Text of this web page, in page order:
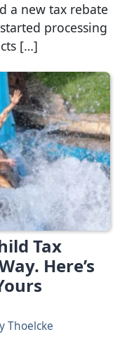
a new tax rebate
processing
[…]
Tax
Here’s
Thoelcke